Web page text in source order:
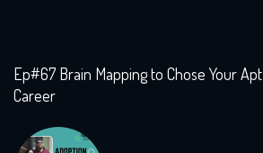
Ep#67 Brain Mapping to Chose Your Apt
Career